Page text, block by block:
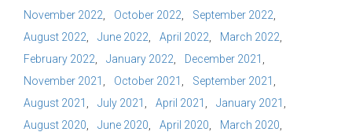
November 2022
October 2022
September 2022
August 2022
June 2022 April 2022
March 2022
February 2022
January 2022
December 2021
November 2021
October 2021
September 2021
August 2021
July 2021 April 2021
January 2021
August 2020
June 2020 April 2020
March 2020